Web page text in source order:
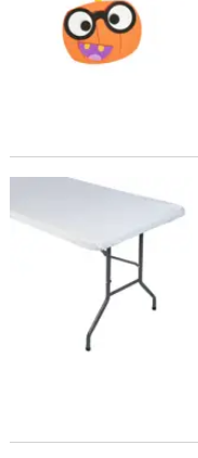
8 Ft. White Fitted